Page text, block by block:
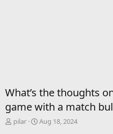
What’s the thoughts
game with a match
T
pilar
S
Aug 18, 2024